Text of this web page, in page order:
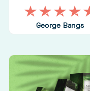
George Bangs